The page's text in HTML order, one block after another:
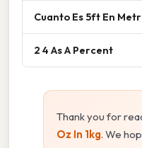
Cuanto Es 5ft En
2 4 As A Percent
Thank you for
Oz In 1kg. We